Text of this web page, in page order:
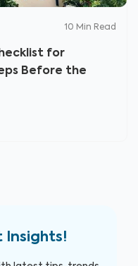
10 Min Read
for
Before the
Insights!